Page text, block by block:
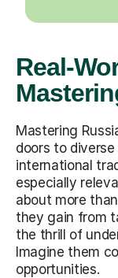
Real-
Mastering
doors to
international
especially
about more
they gain from
the thrill of
Imagine them
opportunities.